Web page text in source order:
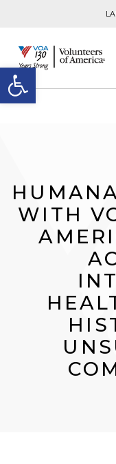
Open toolbar
WITH